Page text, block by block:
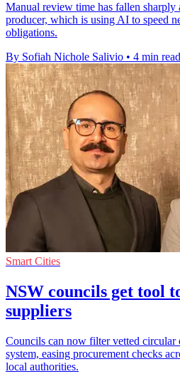
Manual review time has fallen sharply
producer, which is using AI to speed
obligations.
By Sofiah Nichole Salivio • 4 min read
Smart Cities
NSW councils get tool
suppliers
Councils can now filter vetted circular
system, easing procurement checks
local authorities.